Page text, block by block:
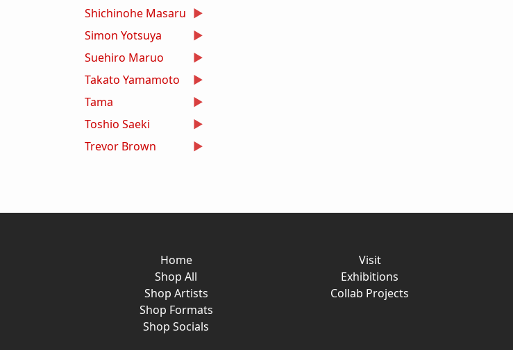
Shichinohe Masaru
Simon Yotsuya
Suehiro Maruo
Takato Yamamoto
Tama
Toshio Saeki
Trevor Brown
Home
Shop All
Shop Artists
Shop Formats
Shop Socials
Visit
Exhibitions
Collab Projects